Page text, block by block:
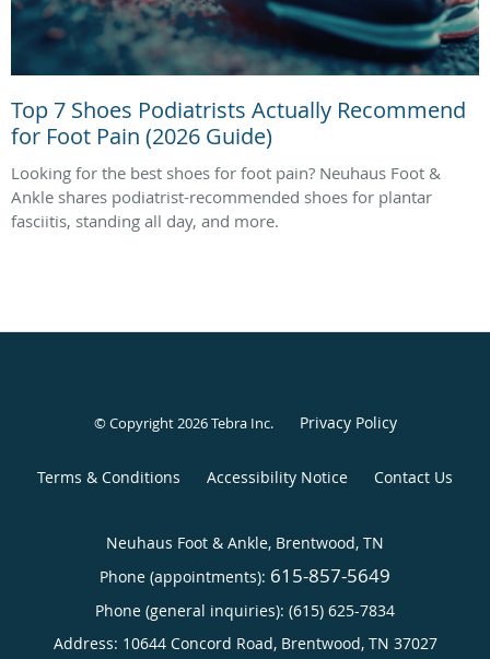
Top 7 Shoes Podiatrists Actually Recommend
for Foot Pain (2026 Guide)
Looking for the best shoes for foot pain? Neuhaus Foot &
Ankle shares podiatrist-recommended shoes for plantar
fasciitis, standing all day, and more.
© Copyright 2026Tebra Inc. Privacy Policy
Terms & Conditions Accessibility Notice Contact Us
Neuhaus Foot & Ankle, Brentwood, TN
Phone (appointments): 615-857-5649
Phone (general inquiries): (615) 625-7834
Address: 10644 Concord Road, Brentwood, TN 37027